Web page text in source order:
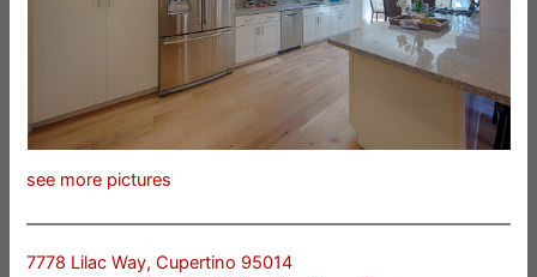
see more pictures
7778 Lilac Way, Cupertino 95014